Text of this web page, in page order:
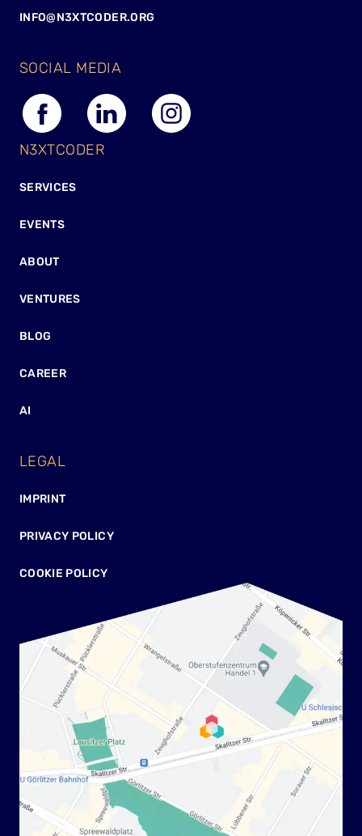
INFO@N3XTCODER.ORG
SOCIAL MEDIA
N3XTCODER
SERVICES
EVENTS
ABOUT
VENTURES
BLOG
CAREER
AI
LEGAL
IMPRINT
PRIVACY POLICY
COOKIE POLICY